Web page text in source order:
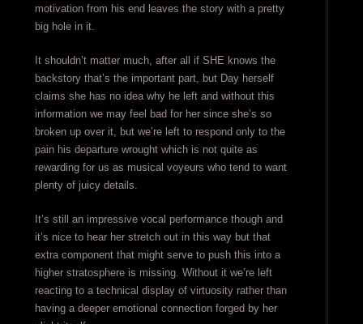
motivation from his end leaves the story with a pretty
big hole in it.
It shouldn’t matter much, after all if SHE knows the
backstory that’s the important part, but Day herself
claims she has no idea why he left and without this
information we may feel bad for her since she’s so
broken up over it, but we’re left to respond only to the
pain his departure wrought which is not quite as
rewarding for us as musical voyeurs who tend to want
plenty of juicy details.
It’s still an impressive vocal performance though and
it’s nice to hear her stretch out in this way but that
extra component that might serve to push this into a
higher stratosphere is missing. Without it we’re left
reacting to a technical display of virtuosity rather than
having a deeper emotional connection forged by her